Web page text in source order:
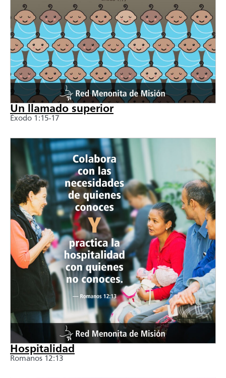
Un llamado superior
Éxodo 1:15-17
Hospitalidad
Romanos 12:13